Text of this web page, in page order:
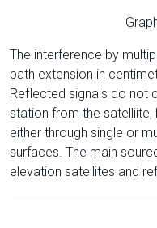
The interference by
path extension in
Reflected signals do not
station from the
either through single or
surfaces. The main
elevation satellites and